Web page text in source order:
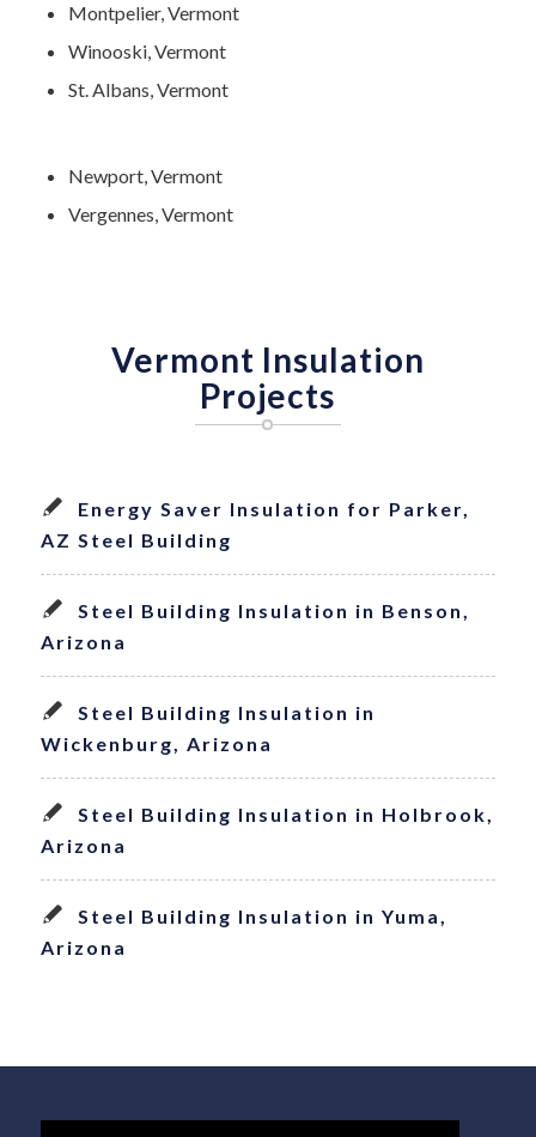
Montpelier, Vermont
Winooski, Vermont
St. Albans, Vermont
Newport, Vermont
Vergennes, Vermont
Vermont Insulation
Projects
Energy Saver Insulation for Parker,
AZ Steel Building
Steel Building Insulation in Benson,
Arizona
Steel Building Insulation in
Wickenburg, Arizona
Steel Building Insulation in Holbrook,
Arizona
Steel Building Insulation in Yuma,
Arizona